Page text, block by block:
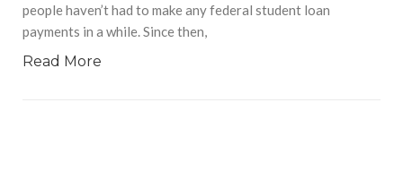
people haven’t had to make any federal student loan
payments in a while. Since then,
Read More